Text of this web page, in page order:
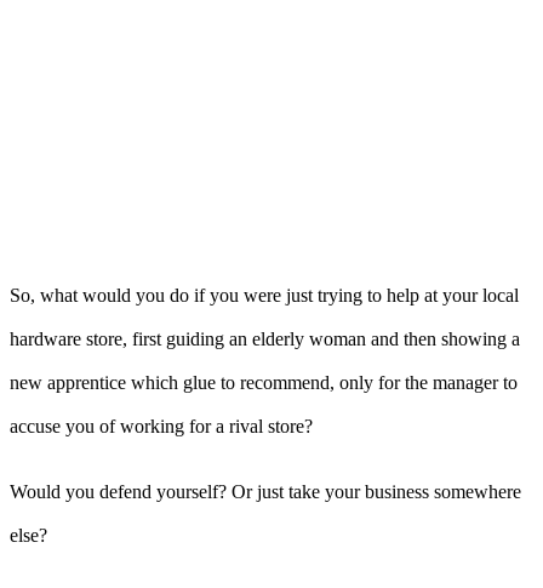
So, what would you do if you were just trying to help at your local
hardware store, first guiding an elderly woman and then showing a
new apprentice which glue to recommend, only for the manager to
accuse you of working for a rival store?
Would you defend yourself? Or just take your business somewhere
else?